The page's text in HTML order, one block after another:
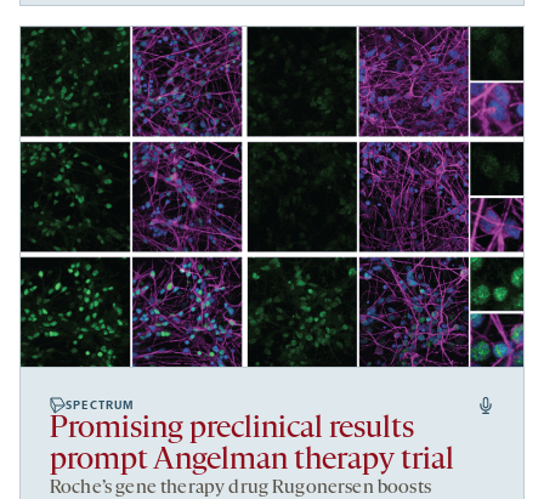
SPECTRUM
Promising preclinical results
prompt Angelman therapy trial
Roche’s gene therapy drug Rugonersen boosts